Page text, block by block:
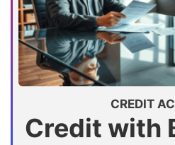
CREDIT
Credit with